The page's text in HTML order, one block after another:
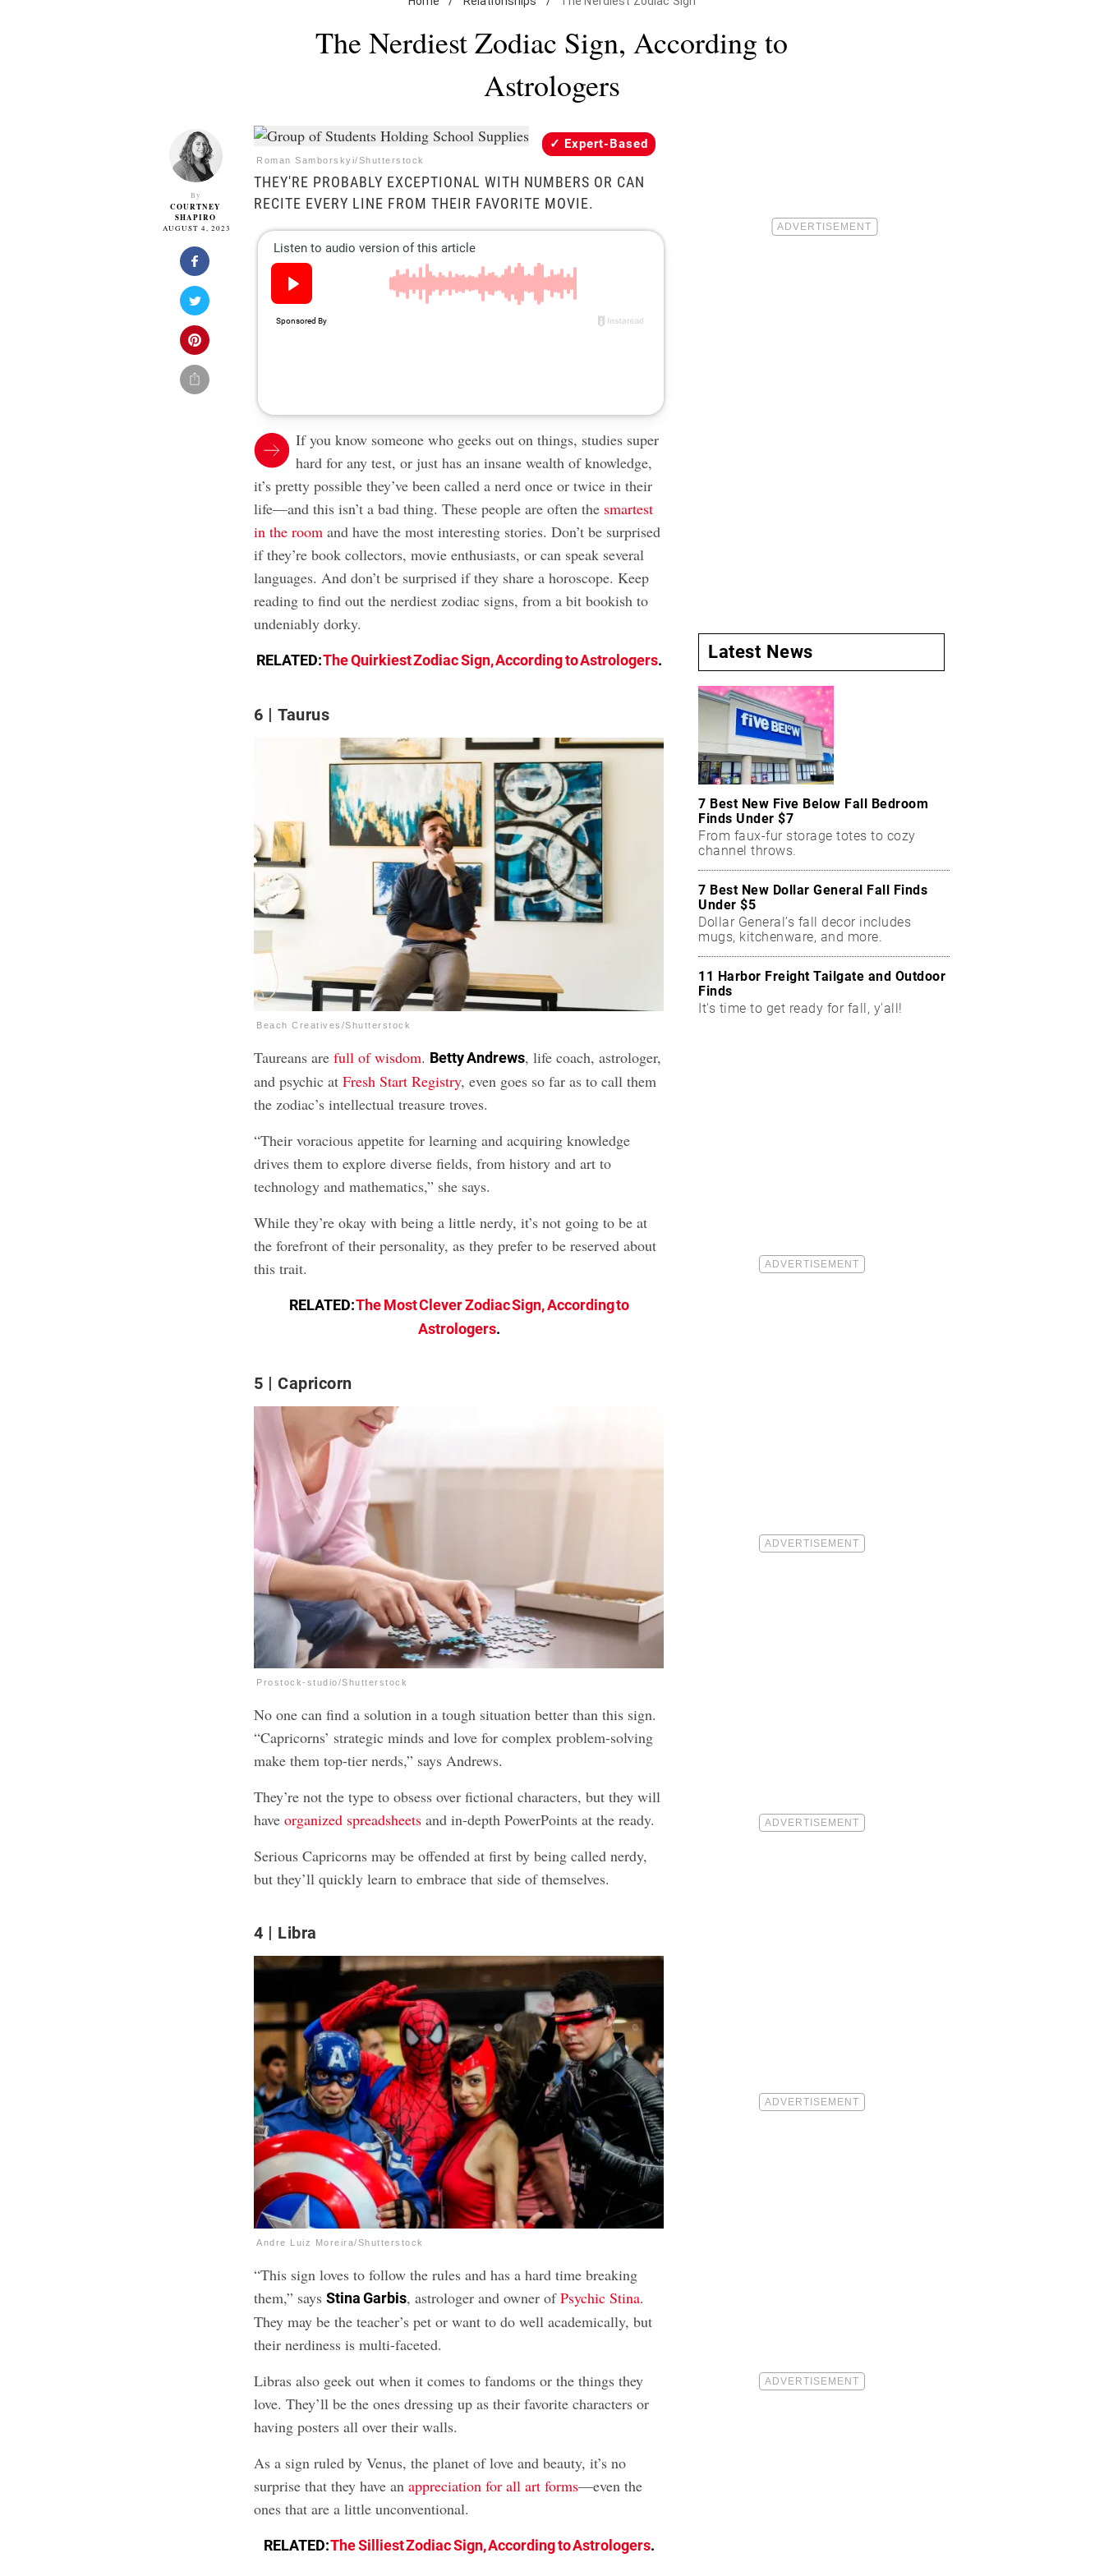
The Nerdiest Zodiac Sign, According to
Astrologers
By
COURTNEY
SHAPIRO
AUGUST 4, 2023
Roman Samborskyi/Shutterstock
Expert-Based
THEY'RE PROBABLY EXCEPTIONAL WITH NUMBERS OR CAN
RECITE EVERY LINE FROM THEIR FAVORITE MOVIE.
If you know someone who geeks out on things, studies super
hard for any test, or just has an insane wealth of knowledge,
it’s pretty possible they’ve been called a nerd once or twice in their
life—and this isn’t a bad thing. These people are often the smartest
in the room and have the most interesting stories. Don’t be surprised
if they’re book collectors, movie enthusiasts, or can speak several
languages. And don’t be surprised if they share a horoscope. Keep
reading to find out the nerdiest zodiac signs, from a bit bookish to
undeniably dorky.
RELATED:The Quirkiest Zodiac Sign, According to Astrologers.
6 Taurus
Beach Creatives/Shutterstock
Taureans arefull of wisdom. Betty Andrews, life coach, astrologer,
and psychic atFresh Start Registry, even goes so far as to call them
the zodiac’s intellectual treasure troves.
“Their voracious appetite for learning and acquiring knowledge
drives them to explore diverse fields, from history and art to
technology and mathematics,” she says.
While they’re okay with being a little nerdy, it’s not going to be at
the forefront of their personality, as they prefer to be reserved about
this trait.
RELATED:The Most Clever Zodiac Sign, According to
Astrologers.
5 Capricorn
Prostock-studio/Shutterstock
No one can find a solution in a tough situation better than this sign.
“Capricorns’ strategic minds and love for complex problem-solving
make them top-tier nerds,” says Andrews.
They’re not the type to obsess over fictional characters, but they will
haveorganized spreadsheets and in-depth PowerPoints at the ready.
Serious Capricorns may be offended at first by being called nerdy,
but they’ll quickly learn to embrace that side of themselves.
4 Libra
Andre Luiz Moreira/Shutterstock
“This sign loves to follow the rules and has a hard time breaking
them,” saysStina Garbis, astrologer and owner ofPsychic Stina.
They may be the teacher’s pet or want to do well academically, but
their nerdiness is multi-faceted.
Libras also geek out when it comes to fandoms or the things they
love. They’ll be the ones dressing up as their favorite characters or
having posters all over their walls.
As a sign ruled by Venus, the planet of love and beauty, it’s no
surprise that they have anappreciation for all art forms—even the
ones that are a little unconventional.
RELATED:The Silliest Zodiac Sign, According to Astrologers.
Latest News
7 Best New Five Below Fall Bedroom
Finds Under $7
From faux-fur storage totes to cozy
channel throws.
7 Best New Dollar General Fall Finds
Under $5
Dollar General’s fall decor includes
mugs, kitchenware, and more.
11 Harbor Freight Tailgate and Outdoor
Finds
It's time to get ready for fall, y'all!